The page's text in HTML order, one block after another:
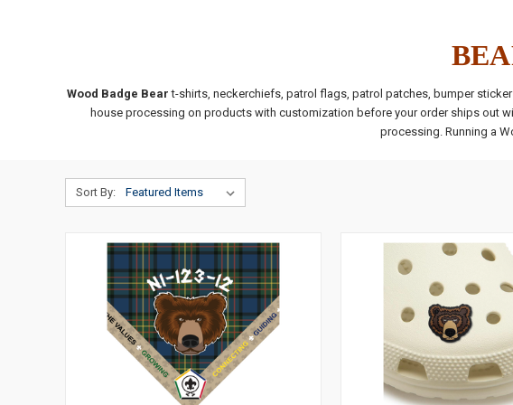
Wood Badge Bear t-shirts, neckerchiefs, patrol flags, patrol patches, bumper
house processing on products with customization before your order ships out
processing. Running a
Sort By: